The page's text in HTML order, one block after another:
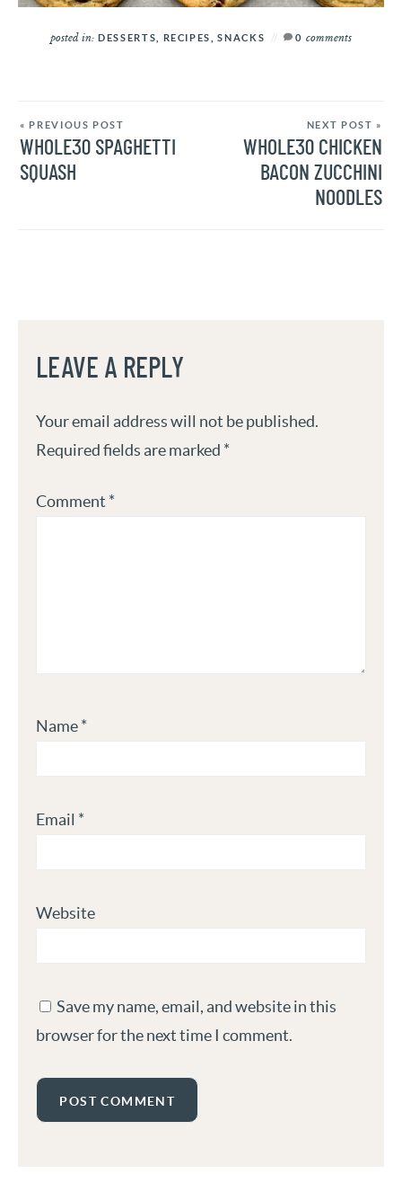
posted in: DESSERTS RECIPES ,SNACKS 0 comments
« PREVIOUS POST
WHOLE30 SPAGHETTI
SQUASH
NEXT POST »
WHOLE30 CHICKEN
BACON ZUCCHINI
NOODLES
LEAVE A REPLY
Your email address will not be published.
Required fields are marked *
Comment *
Name*
Email *
Website
Save my name, email, and website in this
browser for the next time I comment.